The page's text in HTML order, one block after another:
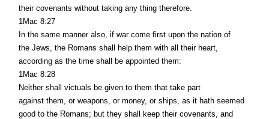
their covenants without taking any thing therefore.
1Mac 8:27
In the same manner also, if war come first upon the nation of
the Jews, the Romans shall help them with all their heart,
according as the time shall be appointed them:
1Mac 8:28
Neither shall victuals be given to them that take part
against them, or weapons, or money, or ships, as it hath seemed
good to the Romans; but they shall keep their covenants, and